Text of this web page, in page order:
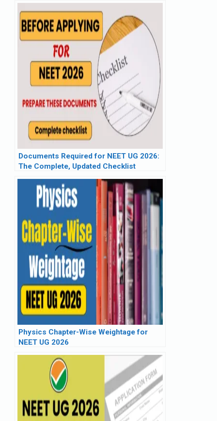
Documents Required for NEET UG 2026:
The Complete, Updated Checklist
Physics Chapter-Wise Weightage for
NEET UG 2026